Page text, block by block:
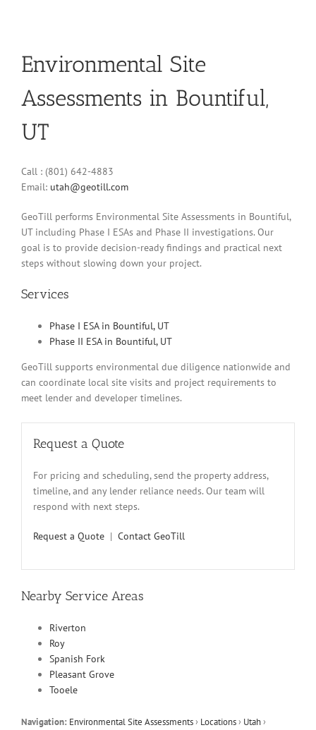
Environmental Site
Assessments in Bountiful,
UT
Call : (801) 642-4883
Email: utah@geotill.com
GeoTill performs Environmental Site Assessments in Bountiful,
UT including Phase I ESAs and Phase II investigations. Our
goal is to provide decision-ready findings and practical next
steps without slowing down your project.
Services
Phase I ESA in Bountiful, UT
Phase II ESA in Bountiful, UT
GeoTill supports environmental due diligence nationwide and
can coordinate local site visits and project requirements to
meet lender and developer timelines.
Request a Quote
For pricing and scheduling, send the property address,
timeline, and any lender reliance needs. Our team will
respond with next steps.
Request a Quote | Contact GeoTill
Nearby Service Areas
Riverton
Roy
Spanish Fork
Pleasant Grove
Tooele
Navigation: Environmental Site Assessments› Locations› Utah›